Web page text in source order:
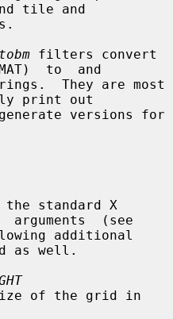
tile and
to  and
print out
the standard X
arguments  (see
additional
as well.